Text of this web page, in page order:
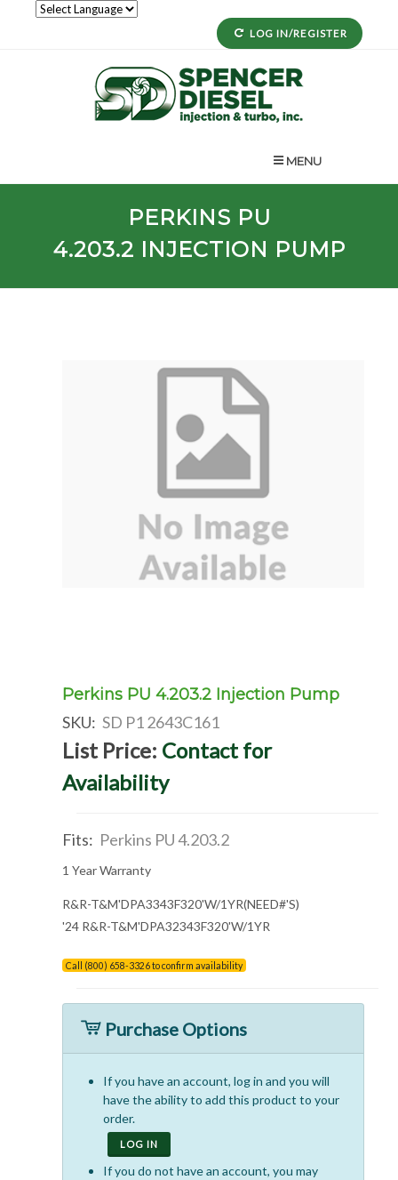
LOG IN/REGISTER
MENU
PERKINS PU
4.203.2 INJECTION PUMP
Perkins PU 4.203.2 Injection Pump
SKU: SD P1 2643C161
List Price: Contact for
Availability
Fits: Perkins PU 4.203.2
1 Year Warranty
R&R-T&M'DPA3343F320'W/1YR(NEED#'S)
'24 R&R-T&M'DPA32343F320'W/1YR
Call (800) 658-3326 to confirm availability
Purchase Options
If you have an account, log in and you will
have the ability to add this product to your
order.
LOG IN
If you do not have an account, you may